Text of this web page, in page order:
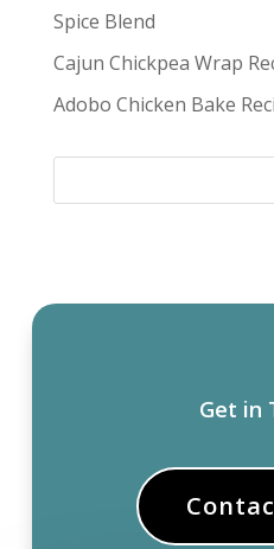
Spice Blend
Cajun Chickpea Wrap
Adobo Chicken Bake
Get in